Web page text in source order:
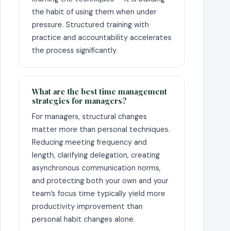
the habit of using them when under
pressure. Structured training with
practice and accountability accelerates
the process significantly.
What are the best time management
strategies for managers?
For managers, structural changes
matter more than personal techniques.
Reducing meeting frequency and
length, clarifying delegation, creating
asynchronous communication norms,
and protecting both your own and your
team’s focus time typically yield more
productivity improvement than
personal habit changes alone.